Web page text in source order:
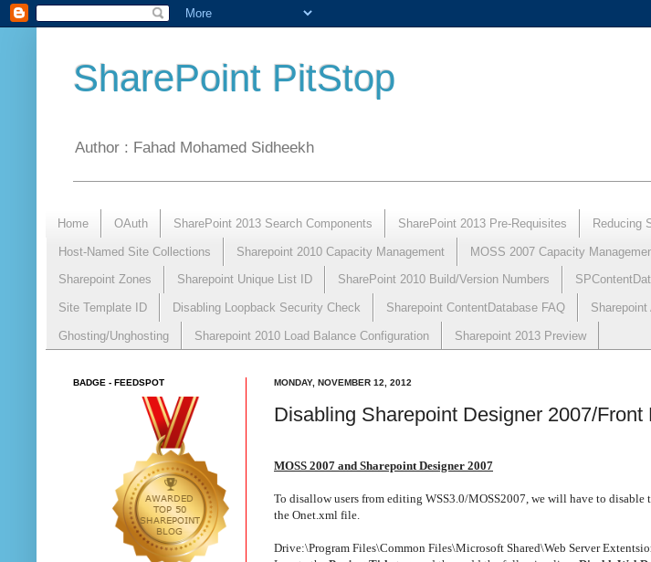
SharePoint PitStop
Author : Fahad Mohamed Sidheekh
Home OAuth SharePoint 2013 Search Components SharePoint 2013 Pre-Requisites Reducing
Host-Named Site Collections Sharepoint 2010 Capacity Management MOSS 2007 Capacity
Sharepoint Zones Sharepoint Unique List ID SharePoint 2010 Build/Version Numbers
Site Template ID Disabling Loopback Security Check Sharepoint ContentDatabase FAQ
Ghosting/Unghosting Sharepoint 2010 Load Balance Configuration Sharepoint 2013 Preview
MONDAY, NOVEMBER 12, 2012
Disabling Sharepoint Designer 2007/Front
MOSS 2007 and Sharepoint Designer 2007
To disallow users from editing WSS3.0/MOSS2007, we will have to
the Onet.xml file.
Drive:\Program Files\Common Files\Microsoft Shared\Web Server
BADGE - FEEDSPOT